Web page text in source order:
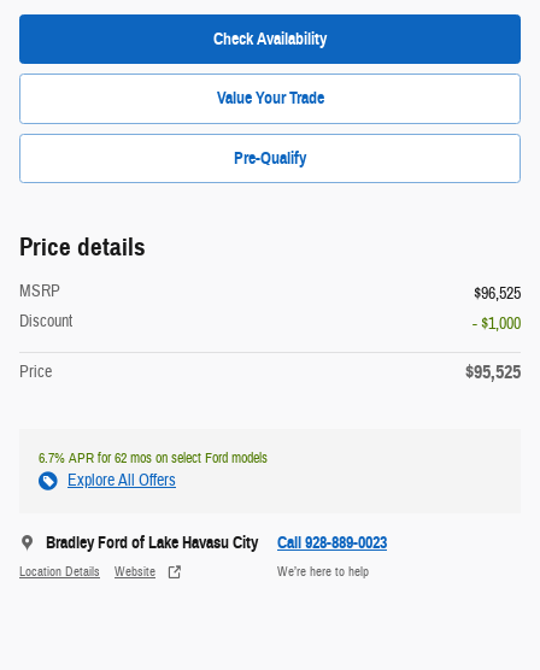
Check Availability
Value Your Trade
Pre-Qualify
Price details
MSRP
$96,525
Discount
- $1,000
Price $95,525
6.7% APR for 62 mos on select Ford models
Explore All Offers
Bradley Ford of Lake Havasu City
Location Details Website
Call 928-889-0023
We’re here to help